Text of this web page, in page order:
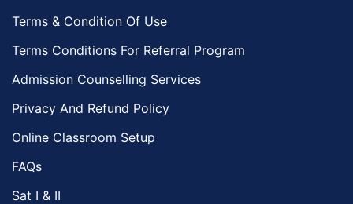
Terms & Condition Of Use
Terms Conditions For Referral Program
Admission Counselling Services
Privacy And Refund Policy
Online Classroom Setup
FAQs
Sat I & II